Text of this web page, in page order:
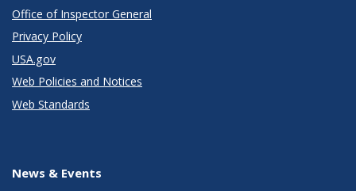
Office of Inspector General
Privacy Policy
USA.gov
Web Policies and Notices
Web Standards
News & Events